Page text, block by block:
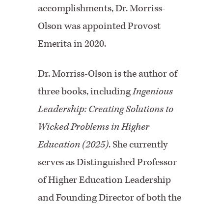
accomplishments, Dr. Morriss-
Olson was appointed Provost
Emerita in 2020.
Dr. Morriss-Olson is the author of
three books, includingIngenious
Leadership: Creating Solutions to
Wicked Problems in Higher
Education (2025). She currently
serves as Distinguished Professor
of Higher Education Leadership
and Founding Director of both the